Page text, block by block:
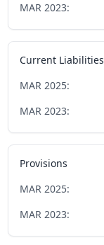
MAR 2023:
Current Liabilities
MAR 2025:
MAR 2023:
Provisions
MAR 2025:
MAR 2023: